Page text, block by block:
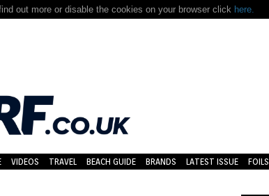
out more or disable the cookies on your browser click here.
VIDEOS TRAVEL BEACH GUIDE BRANDS LATEST ISSUE FOILS